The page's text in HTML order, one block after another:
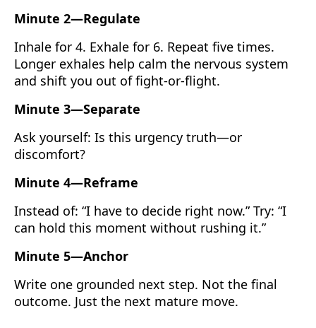
Minute 2—Regulate
Inhale for 4. Exhale for 6. Repeat five times.
Longer exhales help calm the nervous system
and shift you out of fight-or-flight.
Minute 3—Separate
Ask yourself: Is this urgency truth—or
discomfort?
Minute 4—Reframe
Instead of: “I have to decide right now.” Try: “I
can hold this moment without rushing it.”
Minute 5—Anchor
Write one grounded next step. Not the final
outcome. Just the next mature move.